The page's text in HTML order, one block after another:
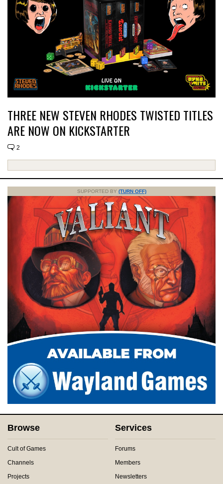
THREE NEW STEVEN RHODES TWISTED TITLES
ARE NOW ON KICKSTARTER
2
SUPPORTED BY (TURN OFF)
Browse
Cult of Games
Channels
Projects
Services
Forums
Members
Newsletters